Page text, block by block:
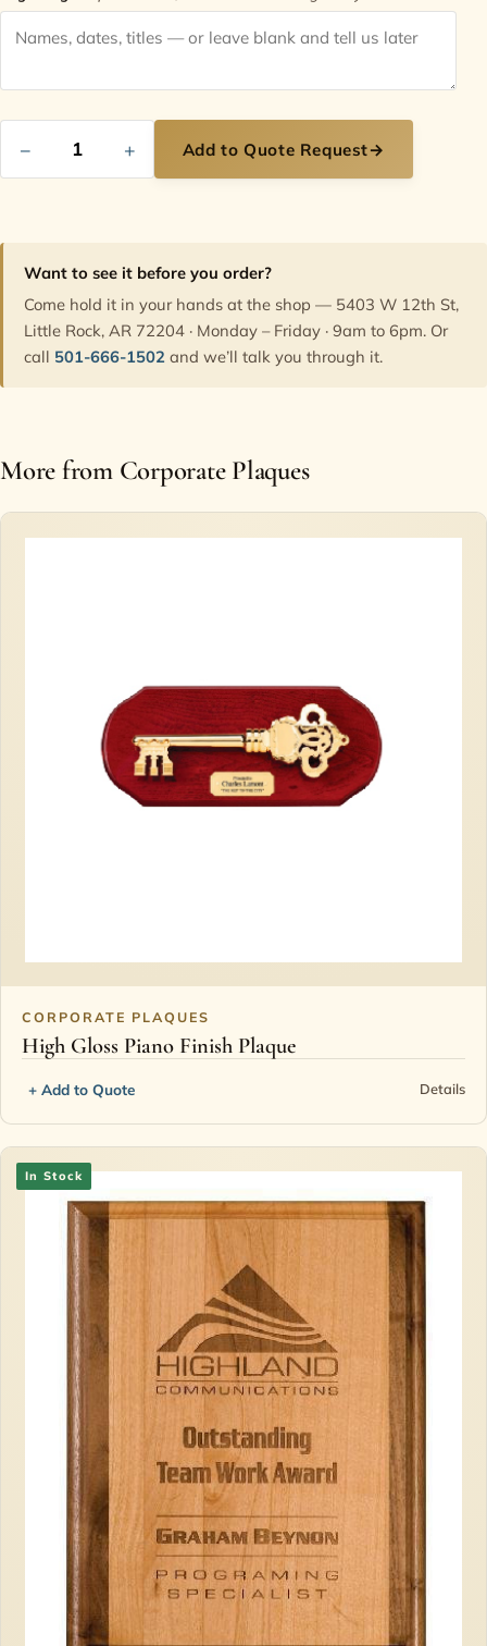
− + Add to Quote Request→
Want to see it before you order?
Come hold it in your hands at the shop — 5403 W 12th St,
Little Rock, AR 72204 · Monday – Friday · 9am to 6pm. Or
call 501-666-1502 and we’ll talk you through it.
More from Corporate Plaques
CORPORATE PLAQUES
High Gloss Piano Finish Plaque
+ Add to Quote Details
In Stock